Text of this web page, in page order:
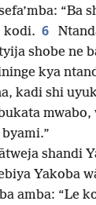
“Ba
kodi. 6
shobe ne
kya
kadi shi
mwabo,
shandi
Yakoba
amba: “Le